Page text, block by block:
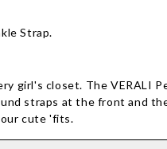
Strap.
girl's closet. The VERALI
straps at the front and
cute 'fits.